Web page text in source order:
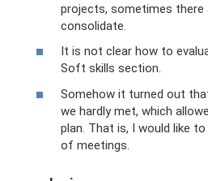
projects, sometimes
consolidate.
It is not clear how to
Soft skills section.
Somehow it turned out
we hardly met, which
plan. That is, I would like
of meetings.